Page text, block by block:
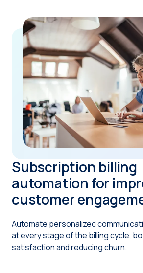
Subscription billing
automation for
customer
Automate personalized
at every stage of the billing cycle,
satisfaction and reducing churn.